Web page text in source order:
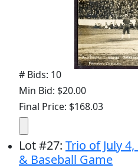
# Bids: 10
Min Bid: $20.00
Final Price: $168.03
Lot#27: Trio of July 4,
& Baseball Game